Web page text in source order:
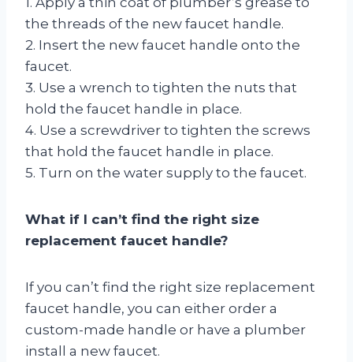
the threads of the new faucet handle.
2. Insert the new faucet handle onto the
faucet.
3. Use a wrench to tighten the nuts that
hold the faucet handle in place.
4. Use a screwdriver to tighten the screws
that hold the faucet handle in place.
5. Turn on the water supply to the faucet.
What if I can’t find the right size
replacement faucet handle?
If you can’t find the right size replacement
faucet handle, you can either order a
custom-made handle or have a plumber
install a new faucet.